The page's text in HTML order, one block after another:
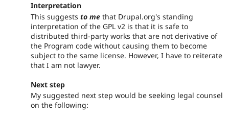
Interpretation
This suggests to me that Drupal.org's standing
interpretation of the GPL v2 is that it is safe to
distributed third-party works that are not derivative of
the Program code without causing them to become
subject to the same license. However, I have to reiterate
that I am not lawyer.
Next step
My suggested next step would be seeking legal counsel
on the following: